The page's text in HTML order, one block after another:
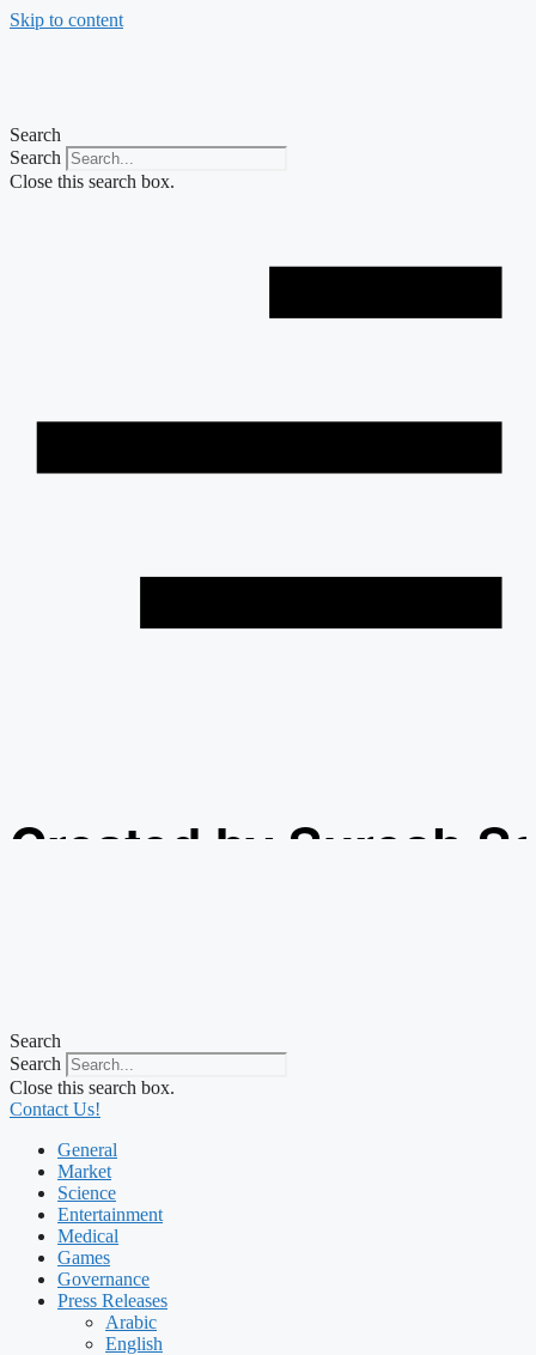
Skip to content
Search
Search
Close this search box.
Created by Suresh
Search
Search
Close this search box.
Contact Us!
General
Market
Science
Entertainment
Medical
Games
Governance
Press Releases
Arabic
English